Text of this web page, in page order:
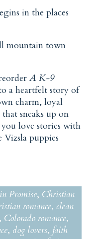
in the places
mountain town
A K-9
a heartfelt story of
charm, loyal
sneaks up on
love stories with
puppies
Promise, Christian
romance, clean
Colorado romance,
, dog lovers, faith